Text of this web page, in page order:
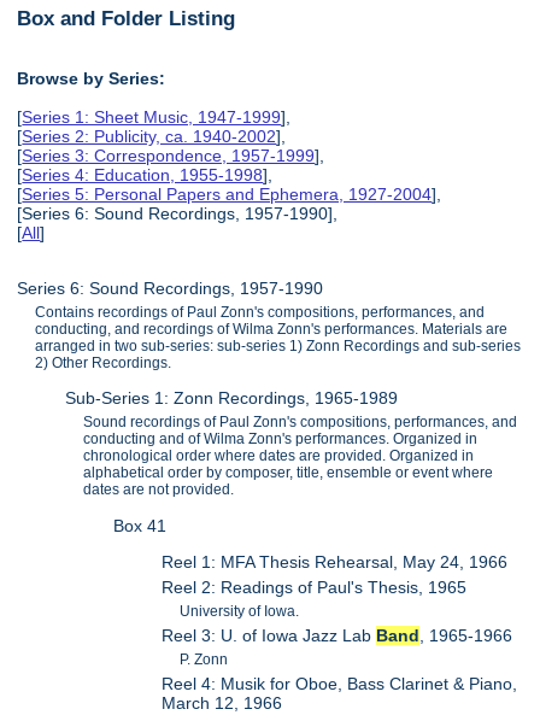
Box and Folder Listing
Browse by Series:
[Series 1: Sheet Music, 1947-1999],
[Series 2: Publicity, ca. 1940-2002],
[Series 3: Correspondence, 1957-1999],
[Series 4: Education, 1955-1998],
[Series 5: Personal Papers and Ephemera, 1927-2004],
[Series 6: Sound Recordings, 1957-1990],
[All]
Series 6: Sound Recordings, 1957-1990
Contains recordings of Paul Zonn's compositions, performances, and
conducting, and recordings of Wilma Zonn's performances. Materials are
arranged in two sub-series: sub-series 1) Zonn Recordings and sub-series
2) Other Recordings.
Sub-Series 1: Zonn Recordings, 1965-1989
Sound recordings of Paul Zonn's compositions, performances, and
conducting and of Wilma Zonn's performances. Organized in
chronological order where dates are provided. Organized in
alphabetical order by composer, title, ensemble or event where
dates are not provided.
Box 41
Reel 1: MFA Thesis Rehearsal, May 24, 1966
Reel 2: Readings of Paul's Thesis, 1965
University of Iowa.
Reel 3: U. of Iowa Jazz Lab Band , 1965-1966
P. Zonn
Reel 4: Musik for Oboe, Bass Clarinet & Piano,
March 12, 1966